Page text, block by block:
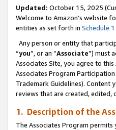
Updated: October 15, 2025
Welcome to Amazon’s website
entities as set forth in Schedule 1
Any person or entity that
“you”, or an “Associate”) must
Associates Site, you agree to
Associates Program
Trademark Guidelines). Content
reviews that are created, edited,
1. Description of the
The Associates Program